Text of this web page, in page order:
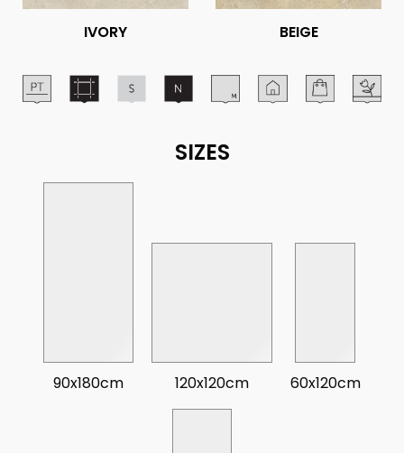
IVORY BEIGE
SIZES
90x180cm 120x120cm 60x120cm